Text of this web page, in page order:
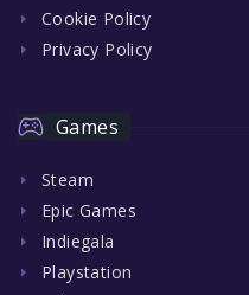
Cookie Policy
Privacy Policy
Games
Steam
Epic Games
Indiegala
Playstation